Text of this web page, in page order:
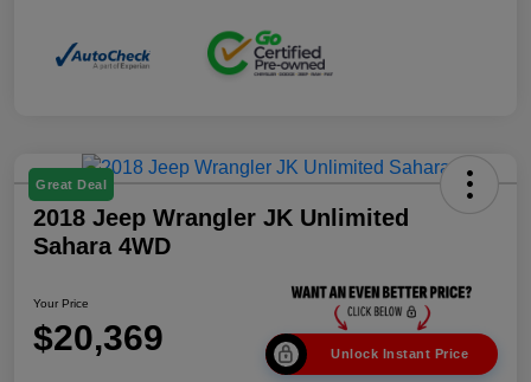
Great Deal
2018 Jeep Wrangler JK Unlimited
Sahara 4WD
Your Price
$20,369 Unlock Instant Price